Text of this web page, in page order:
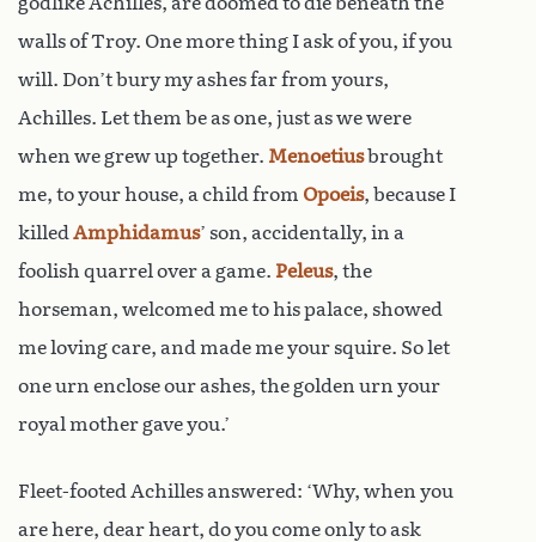
walls of Troy. One more thing I ask of you, if you
will. Don’t bury my ashes far from yours,
Achilles. Let them be as one, just as we were
when we grew up together. Menoetiusbrought
me, to your house, a child from Opoeis, because I
killed Amphidamus’ son, accidentally, in a
foolish quarrel over a game. Peleus, the
horseman, welcomed me to his palace, showed
me loving care, and made me your squire. So let
one urn enclose our ashes, the golden urn your
royal mother gave you.’
Fleet-footed Achilles answered: ‘Why, when you
are here, dear heart, do you come only to ask